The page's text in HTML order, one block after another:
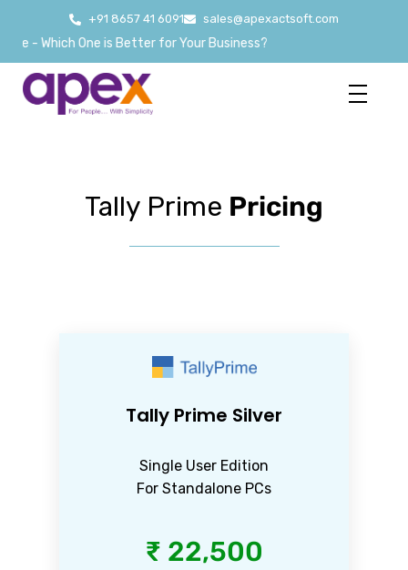
+91 8657 41 6091 sales@apexactsoft.com
One is Better for Your Business?
Tally Prime Pricing
Tally Prime Silver
Single User Edition
For Standalone PCs
₹ 22,500